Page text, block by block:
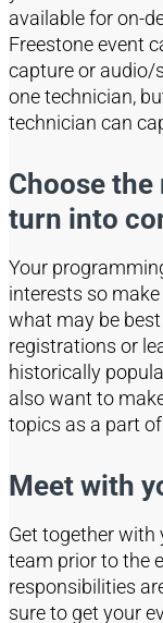
available for on-
Freestone event
capture or audio/
one technician,
technician can
Choose
turn into
Your
interests so
what may be
registrations or
historically
also want to
topics as a part
Meet with
Get together with
team prior to the
responsibilities
sure to get your